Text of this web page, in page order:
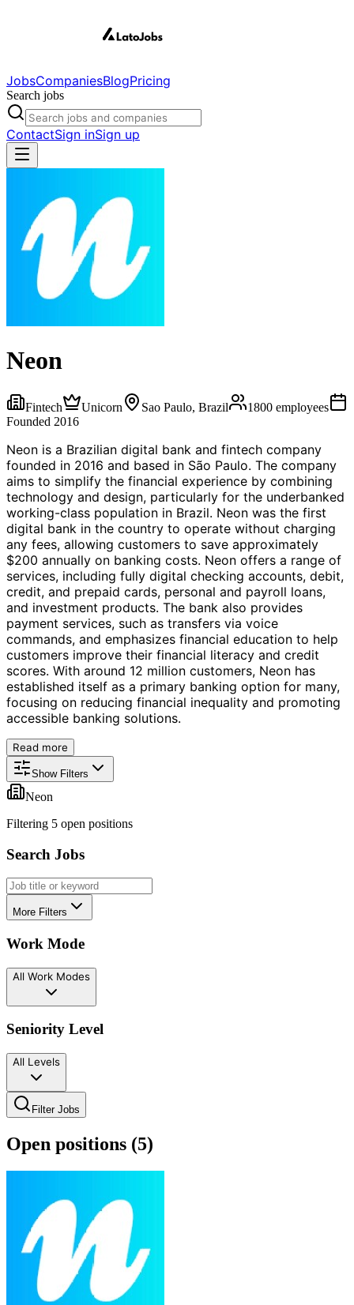
JobsCompaniesBlogPricing
Search jobs
ContactSign inSign up
Neon
Fintech Unicorn Sao Paulo, Brazil 1800 employees
Founded 2016
Neon is a Brazilian digital bank and fintech company
founded in 2016 and based in São Paulo. The company
aims to simplify the financial experience by combining
technology and design, particularly for the underbanked
working-class population in Brazil. Neon was the first
digital bank in the country to operate without charging
any fees, allowing customers to save approximately
$200 annually on banking costs. Neon offers a range of
services, including fully digital checking accounts, debit,
credit, and prepaid cards, personal and payroll loans,
and investment products. The bank also provides
payment services, such as transfers via voice
commands, and emphasizes financial education to help
customers improve their financial literacy and credit
scores. With around 12 million customers, Neon has
established itself as a primary banking option for many,
focusing on reducing financial inequality and promoting
accessible banking solutions.
Read more
Show Filters
Neon
Filtering 5 open positions
Search Jobs
More Filters
Work Mode
All Work Modes
Seniority Level
All Levels
Filter Jobs
Open positions (5)